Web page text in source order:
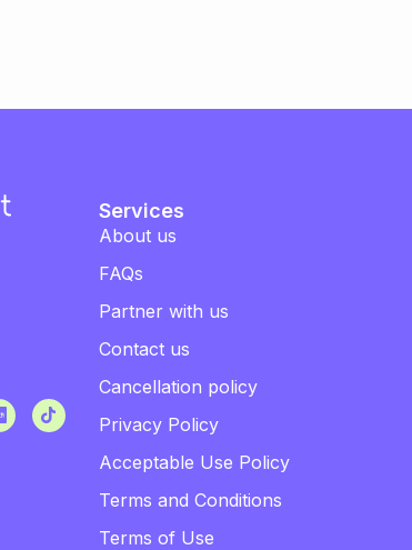
Services
About us
FAQs
Partner with us
Contact us
Cancellation policy
Privacy Policy
Acceptable Use Policy
Terms and Conditions
Terms of Use